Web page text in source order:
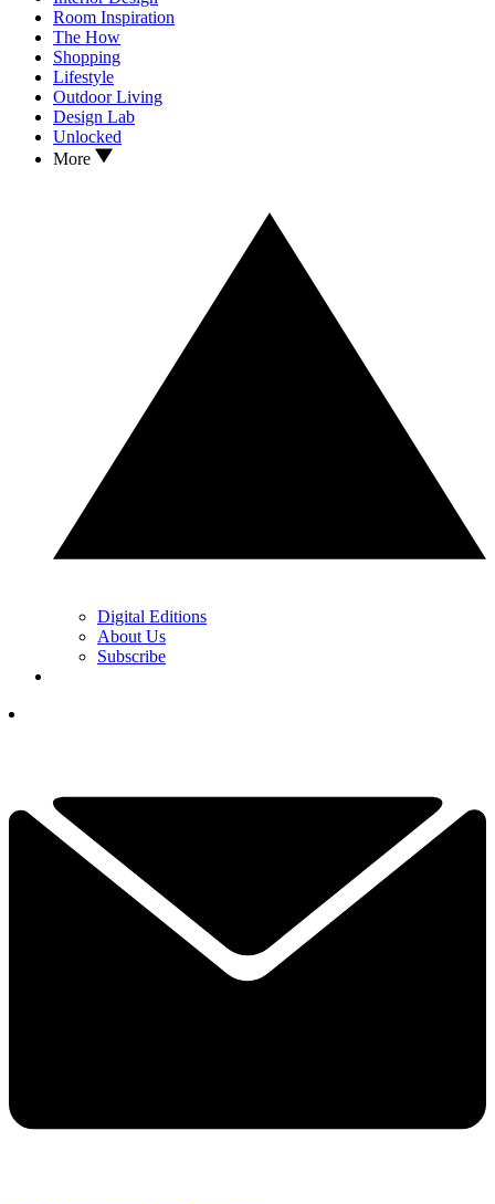
Room Inspiration
The How
Shopping
Lifestyle
Outdoor Living
Design Lab
Unlocked
More
Digital Editions
About Us
Subscribe